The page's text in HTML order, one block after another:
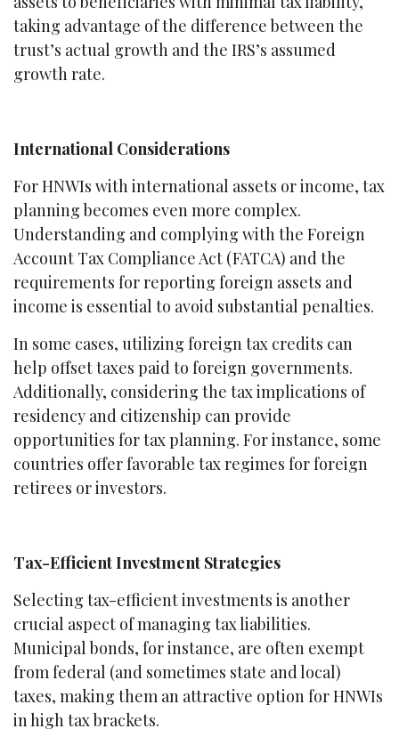
taking advantage of the difference between the
trust’s actual growth and the IRS’s assumed
growth rate.
International Considerations
For HNWIs with international assets or income, tax
planning becomes even more complex.
Understanding and complying with the Foreign
Account Tax Compliance Act (FATCA) and the
requirements for reporting foreign assets and
income is essential to avoid substantial penalties.
In some cases, utilizing foreign tax credits can
help offset taxes paid to foreign governments.
Additionally, considering the tax implications of
residency and citizenship can provide
opportunities for tax planning. For instance, some
countries offer favorable tax regimes for foreign
retirees or investors.
Tax-Efficient Investment Strategies
Selecting tax-efficient investments is another
crucial aspect of managing tax liabilities.
Municipal bonds, for instance, are often exempt
from federal (and sometimes state and local)
taxes, making them an attractive option for HNWIs
in high tax brackets.